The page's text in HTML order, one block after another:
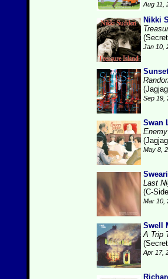
Aug 11,
Nikki
Jan 10,
Sep 19,
Swan
May 8,
Last
(C-
Mar 10,
Swell
A Trip
Apr 17,